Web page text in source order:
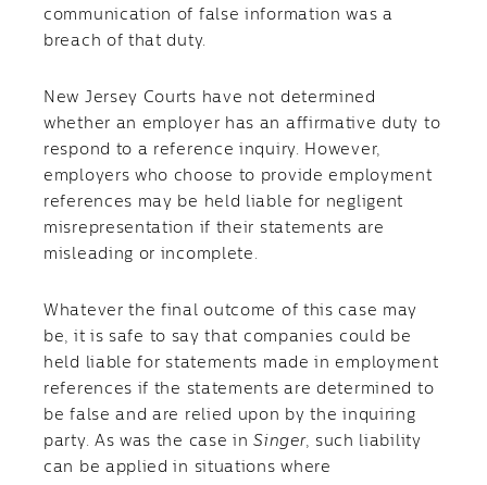
communication of false information was a
breach of that duty.
New Jersey Courts have not determined
whether an employer has an affirmative duty to
respond to a reference inquiry. However,
employers who choose to provide employment
references may be held liable for negligent
misrepresentation if their statements are
misleading or incomplete.
Whatever the final outcome of this case may
be, it is safe to say that companies could be
held liable for statements made in employment
references if the statements are determined to
be false and are relied upon by the inquiring
party. As was the case inSinger, such liability
can be applied in situations where